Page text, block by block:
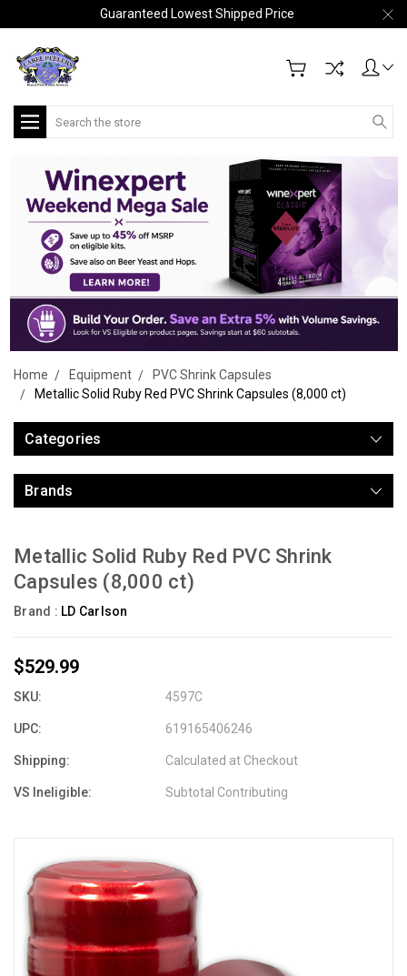
Guaranteed Lowest Shipped Price
Search
Home Equipment
PVC Shrink Capsules
Metallic Solid Ruby Red PVC Shrink Capsules (8,000 ct)
Categories
Brands
Metallic Solid Ruby Red PVC Shrink
Capsules (8,000 ct)
Brand : LD Carlson
$529.99
SKU: 4597C
UPC: 619165406246
Shipping: Calculated at Checkout
VS Ineligible: Subtotal Contributing